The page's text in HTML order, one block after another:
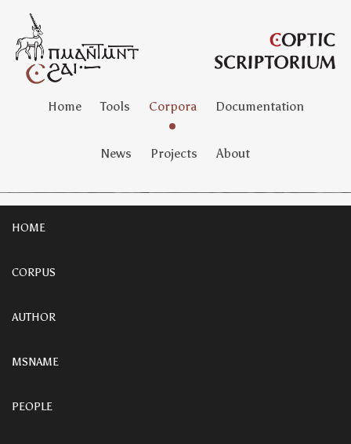
Home Tools Corpora Documentation
News Projects About
HOME
CORPUS
AUTHOR
MSNAME
PEOPLE